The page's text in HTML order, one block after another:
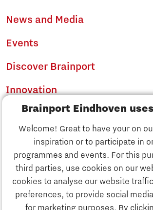
Brainport Eindhoven
Welcome! Great to have your on
inspiration or to participate in
programmes and events. For this
third parties, use cookies on our
cookies to analyse our website
preferences, to provide social
for marketing purposes. By
Discover Brainport
Innovation
News and Media
Events
Discover Brainport
Innovation
Business
Education
Society
Strategy & Organisation